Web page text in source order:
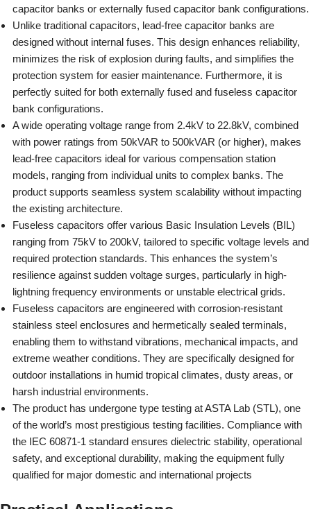
capacitor banks or externally fused capacitor bank configurations.
Unlike traditional capacitors, lead-free capacitor banks are
designed without internal fuses. This design enhances reliability,
minimizes the risk of explosion during faults, and simplifies the
protection system for easier maintenance. Furthermore, it is
perfectly suited for both externally fused and fuseless capacitor
bank configurations.
A wide operating voltage range from 2.4kV to 22.8kV, combined
with power ratings from 50kVAR to 500kVAR (or higher), makes
lead-free capacitors ideal for various compensation station
models, ranging from individual units to complex banks. The
product supports seamless system scalability without impacting
the existing architecture.
Fuseless capacitors offer various Basic Insulation Levels (BIL)
ranging from 75kV to 200kV, tailored to specific voltage levels and
required protection standards. This enhances the system’s
resilience against sudden voltage surges, particularly in high-
lightning frequency environments or unstable electrical grids.
Fuseless capacitors are engineered with corrosion-resistant
stainless steel enclosures and hermetically sealed terminals,
enabling them to withstand vibrations, mechanical impacts, and
extreme weather conditions. They are specifically designed for
outdoor installations in humid tropical climates, dusty areas, or
harsh industrial environments.
The product has undergone type testing at ASTA Lab (STL), one
of the world’s most prestigious testing facilities. Compliance with
the IEC 60871-1 standard ensures dielectric stability, operational
safety, and exceptional durability, making the equipment fully
qualified for major domestic and international projects